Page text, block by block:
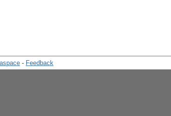
- Feedback